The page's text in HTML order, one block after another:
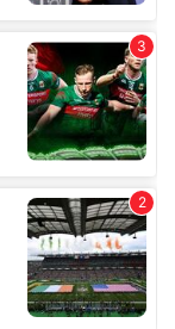
from your use